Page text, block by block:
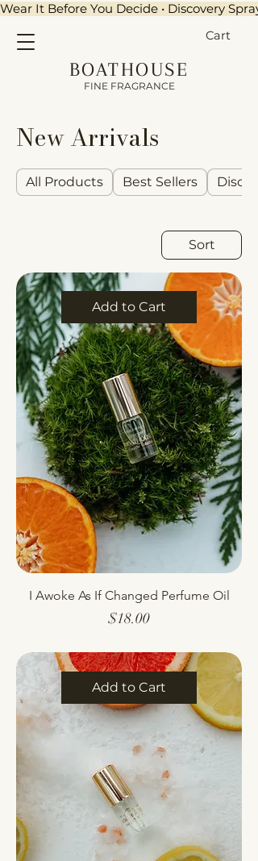
Wear It Before You Decide • Discovery
BOATHOUSE
FINE FRAGRANCE
Cart
New Arrivals
All Products Best Sellers
Sort
Add to Cart
I Awoke As If Changed Perfume Oil
Price
$18.00
Add to Cart